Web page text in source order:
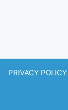
PRIVACY POLICY